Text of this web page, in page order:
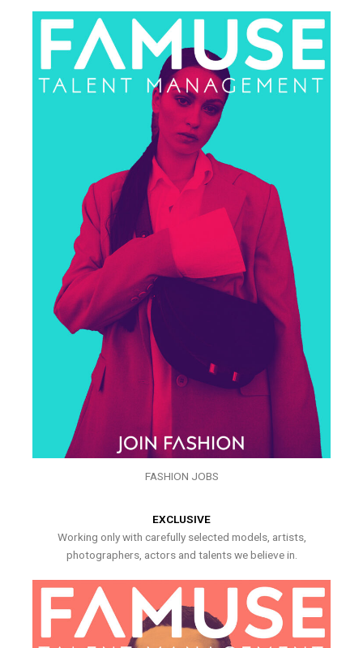
FASHION JOBS
EXCLUSIVE
Working only with carefully selected models, artists,
photographers, actors and talents we believe in.